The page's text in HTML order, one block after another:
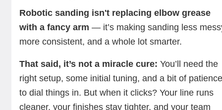
Robotic sanding isn't replacing elbow grease
with a fancy arm— it’s making sanding less
more consistent, and a whole lot smarter.
That said, it’s not a miracle cure: You’ll need the
right setup, some initial tuning, and a bit of
to dial things in. But when it clicks? Your line runs
cleaner, your finishes stay tighter, and your team